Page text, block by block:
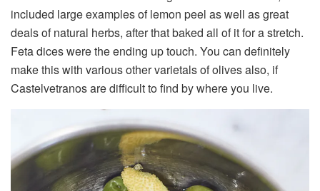
included large examples of lemon peel as well as great
deals of natural herbs, after that baked all of it for a stretch.
Feta dices were the ending up touch. You can definitely
make this with various other varietals of olives also, if
Castelvetranos are difficult to find by where you live.